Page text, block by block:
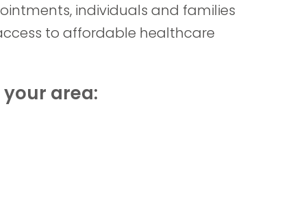
individuals and families
to affordable healthcare
area: